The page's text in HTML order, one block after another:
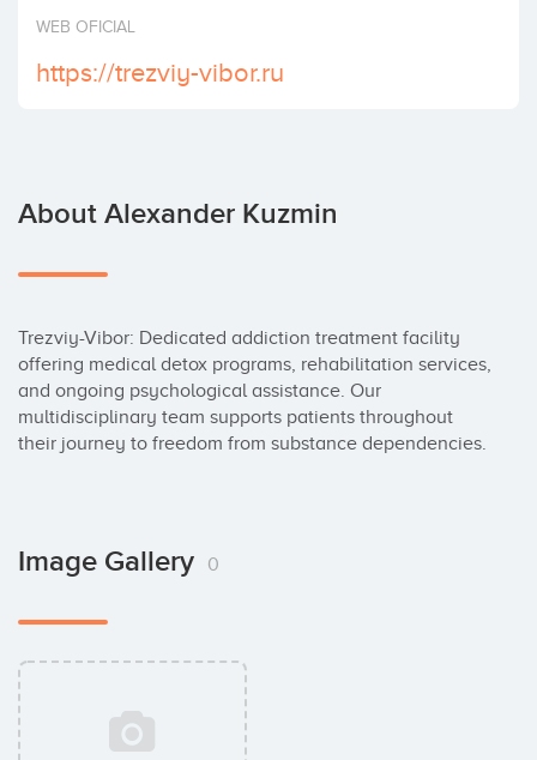
Invest
WEB OFICIAL
https://trezviy-vibor.ru
About Alexander Kuzmin
Trezviy-Vibor: Dedicated addiction treatment facility
offering medical detox programs, rehabilitation services,
and ongoing psychological assistance. Our
multidisciplinary team supports patients throughout
their journey to freedom from substance dependencies.
Image Gallery 0